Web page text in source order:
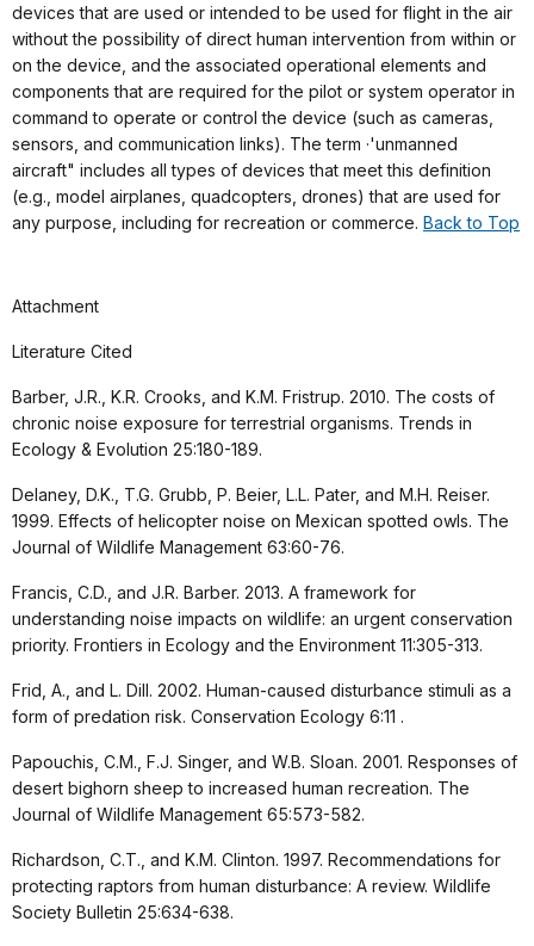
devices that are used or intended to be used for flight in the air
without the possibility of direct human intervention from within or
on the device, and the associated operational elements and
components that are required for the pilot or system operator in
command to operate or control the device (such as cameras,
sensors, and communication links). The term ·'unmanned
aircraft" includes all types of devices that meet this definition
(e.g., model airplanes, quadcopters, drones) that are used for
any purpose, including for recreation or commerce. Back to Top
Attachment
Literature Cited
Barber, J.R., K.R. Crooks, and K.M. Fristrup. 2010. The costs of
chronic noise exposure for terrestrial organisms. Trends in
Ecology & Evolution 25:180-189.
Delaney, D.K., T.G. Grubb, P. Beier, L.L. Pater, and M.H. Reiser.
1999. Effects of helicopter noise on Mexican spotted owls. The
Journal of Wildlife Management 63:60-76.
Francis, C.D., and J.R. Barber. 2013. A framework for
understanding noise impacts on wildlife: an urgent conservation
priority. Frontiers in Ecology and the Environment 11:305-313.
Frid, A., and L. Dill. 2002. Human-caused disturbance stimuli as a
form of predation risk. Conservation Ecology 6:11 .
Papouchis, C.M., F.J. Singer, and W.B. Sloan. 2001. Responses of
desert bighorn sheep to increased human recreation. The
Journal of Wildlife Management 65:573-582.
Richardson, C.T., and K.M. Clinton. 1997. Recommendations for
protecting raptors from human disturbance: A review. Wildlife
Society Bulletin 25:634-638.